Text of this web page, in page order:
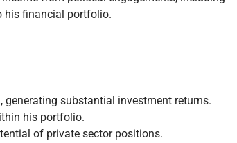
his financial portfolio.
generating substantial investment returns.
his portfolio.
of private sector positions.